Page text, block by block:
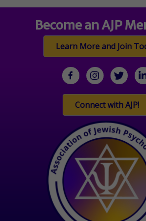
Become an AJP
Learn More and Join
facebookInstagramtwitter
Connect with AJP!